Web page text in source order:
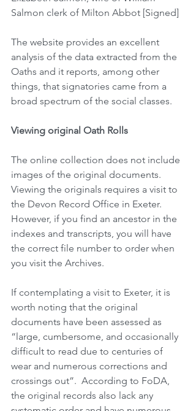
Salmon clerk of Milton Abbot [Signed]
The website provides an excellent
analysis of the data extracted from the
Oaths and it reports, among other
things, that signatories came from a
broad spectrum of the social classes.
Viewing original Oath Rolls
The online collection does not include
images of the original documents.
Viewing the originals requires a visit to
the Devon Record Office in Exeter.
However, if you find an ancestor in the
indexes and transcripts, you will have
the correct file number to order when
you visit the Archives.
If contemplating a visit to Exeter, it is
worth noting that the original
documents have been assessed as
“large, cumbersome, and occasionally
difficult to read due to centuries of
wear and numerous corrections and
crossings out”.  According to FoDA,
the original records also lack any